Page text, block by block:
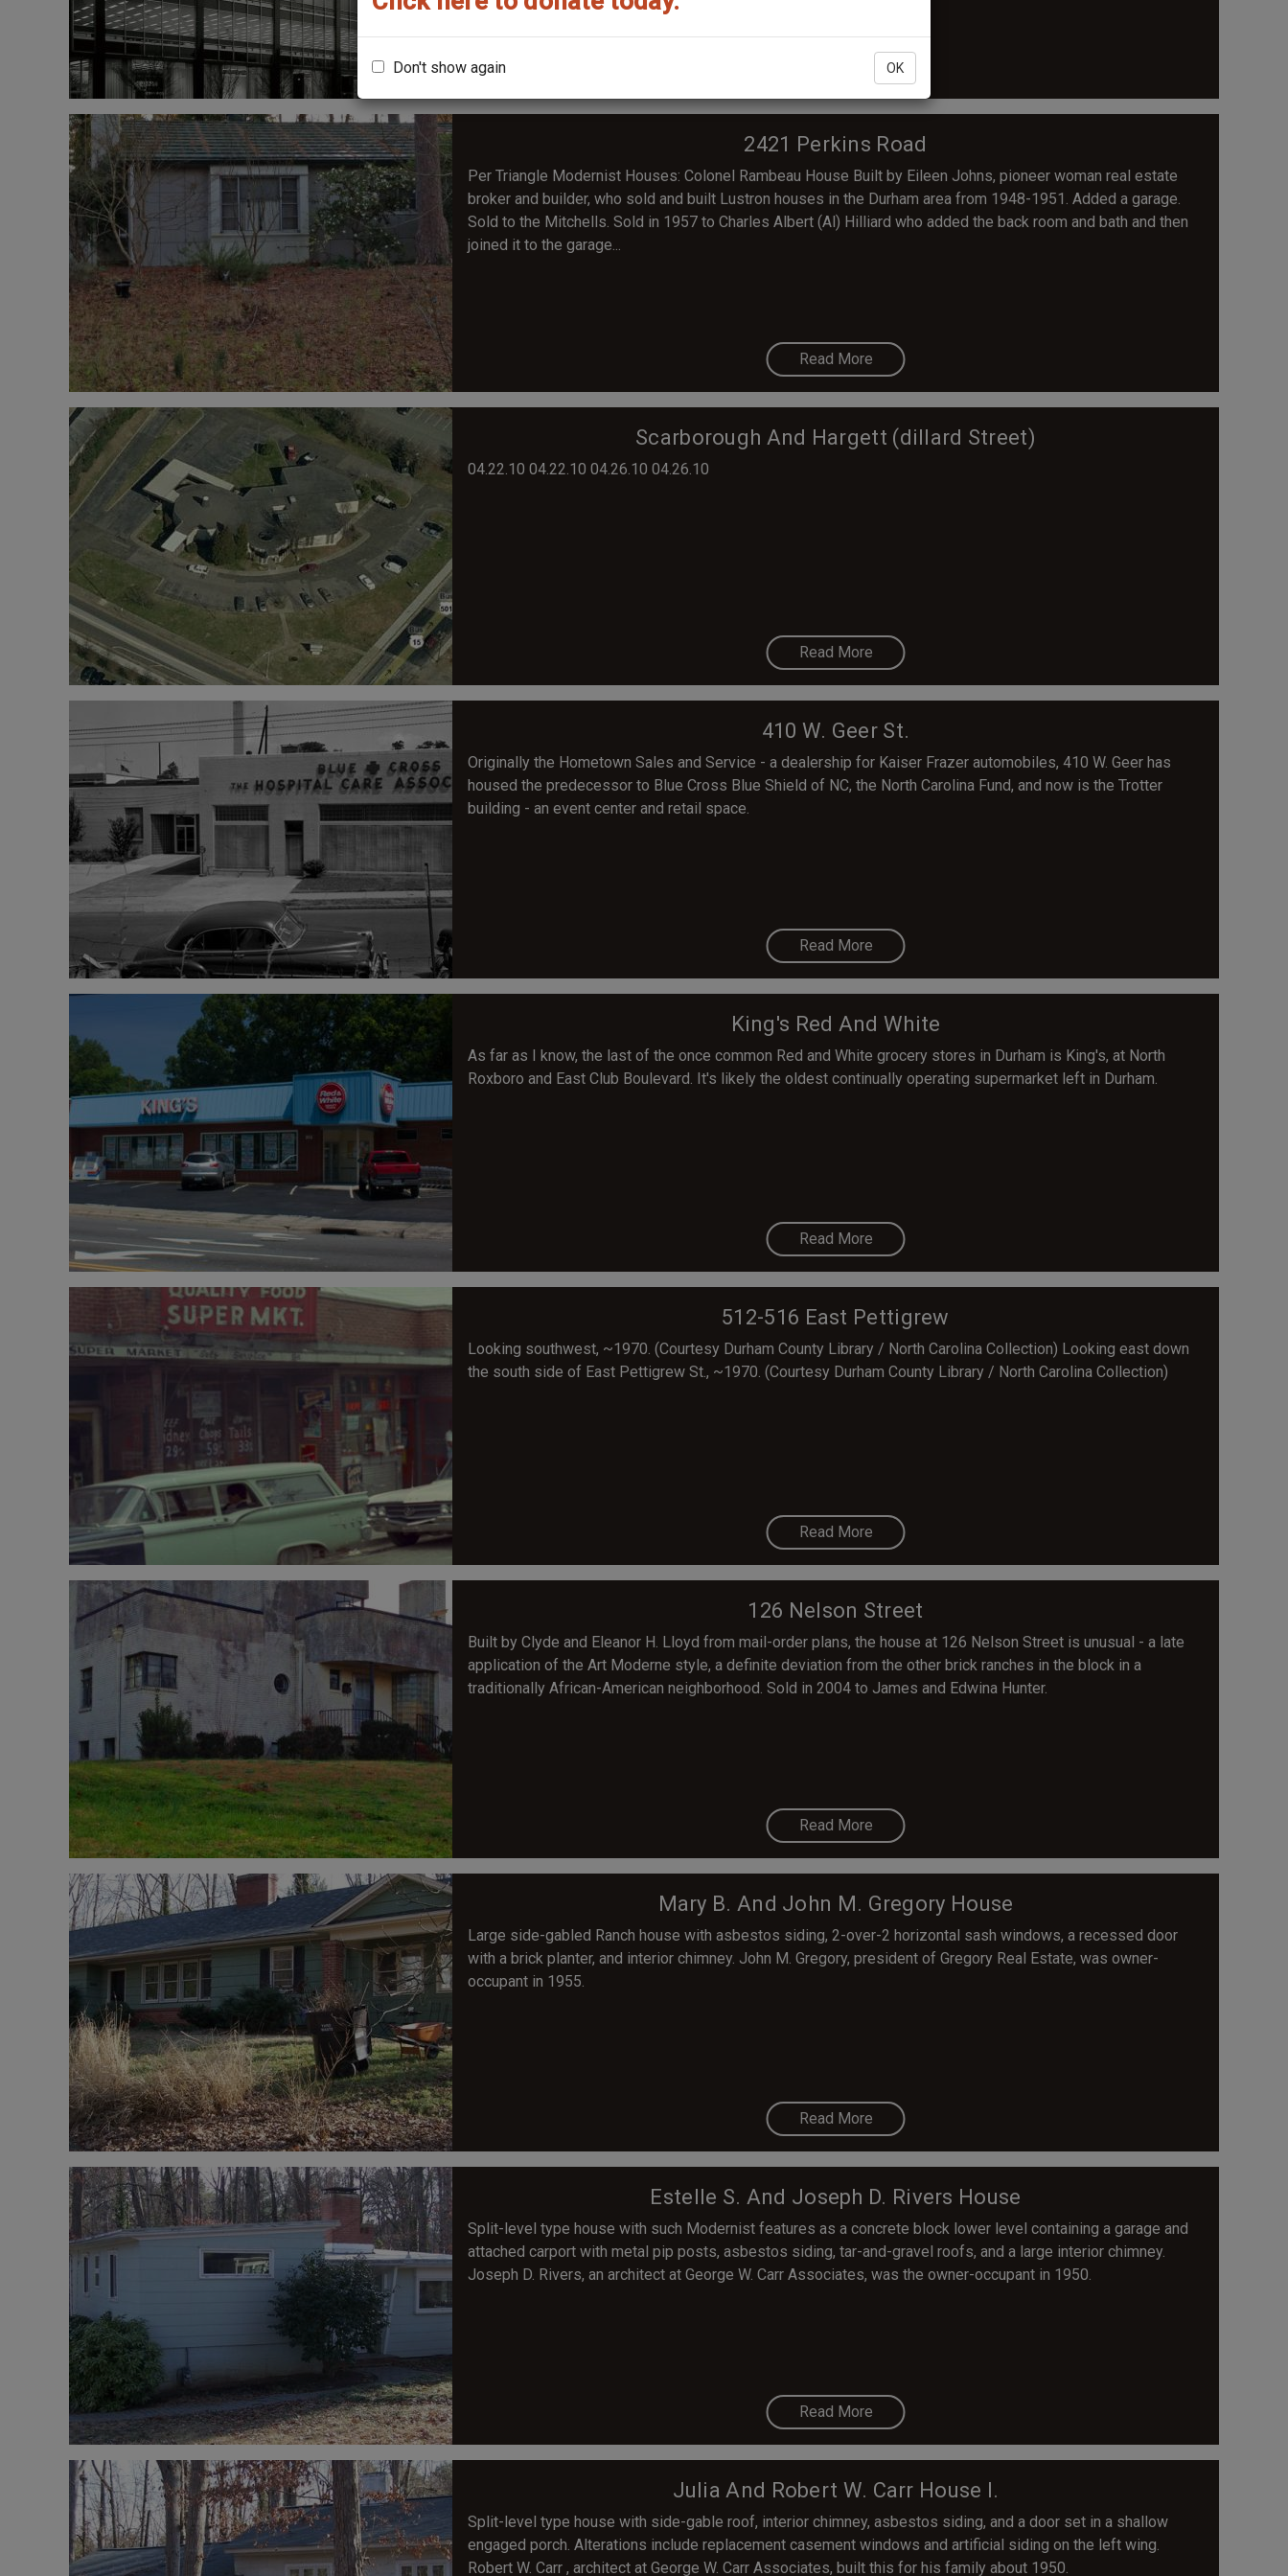
Don't show again OK
2421 Perkins Road
Per Triangle Modernist Houses: Colonel Rambeau House Built by Eileen Johns, pioneer woman real estate
broker and builder, who sold and built Lustron houses in the Durham area from 1948-1951. Added a garage.
Sold to the Mitchells. Sold in 1957 to Charles Albert (Al) Hilliard who added the back room and bath and then
joined it to the garage...
Read More
Scarborough And Hargett (dillard Street)
04.22.10 04.22.10 04.26.10 04.26.10
Read More
410 W. Geer St.
Originally the Hometown Sales and Service - a dealership for Kaiser Frazer automobiles, 410 W. Geer has
housed the predecessor to Blue Cross Blue Shield of NC, the North Carolina Fund, and now is the Trotter
building - an event center and retail space.
Read More
King's Red And White
As far as I know, the last of the once common Red and White grocery stores in Durham is King's, at North
Roxboro and East Club Boulevard. It's likely the oldest continually operating supermarket left in Durham.
Read More
512-516 East Pettigrew
Looking southwest, ~1970. (Courtesy Durham County Library / North Carolina Collection) Looking east down
the south side of East Pettigrew St., ~1970. (Courtesy Durham County Library / North Carolina Collection)
Read More
126 Nelson Street
Built by Clyde and Eleanor H. Lloyd from mail-order plans, the house at 126 Nelson Street is unusual - a late
application of the Art Moderne style, a definite deviation from the other brick ranches in the block in a
traditionally African-American neighborhood. Sold in 2004 to James and Edwina Hunter.
Read More
Mary B. And John M. Gregory House
Large side-gabled Ranch house with asbestos siding, 2-over-2 horizontal sash windows, a recessed door
with a brick planter, and interior chimney. John M. Gregory, president of Gregory Real Estate, was owner-
occupant in 1955.
Read More
Estelle S. And Joseph D. Rivers House
Split-level type house with such Modernist features as a concrete block lower level containing a garage and
attached carport with metal pip posts, asbestos siding, tar-and-gravel roofs, and a large interior chimney.
Joseph D. Rivers, an architect at George W. Carr Associates, was the owner-occupant in 1950.
Read More
Julia And Robert W. Carr House I.
Split-level type house with side-gable roof, interior chimney, asbestos siding, and a door set in a shallow
engaged porch. Alterations include replacement casement windows and artificial siding on the left wing.
Robert W. Carr , architect at George W. Carr Associates, built this for his family about 1950.